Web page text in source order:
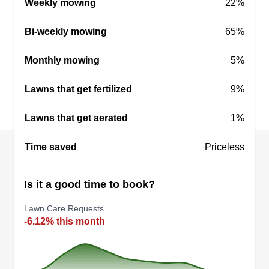
We will negotiate price if necessary.
Get a Quote
Jordan Lattimore
22 jobs completed
grass for 20 years. Anything you need I can do. I
knowledge for lawns increased even more when I
purchased my first home. From gardening to
Weekly mowing 22%
Bi-weekly mowing 65%
Monthly mowing 5%
Lawns that get fertilized 9%
Lawns that get aerated 1%
Time saved Priceless
Is it a good time to book?
Lawn Care Requests
-6.12% this month